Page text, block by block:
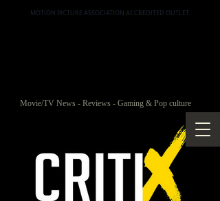
MOTION PICTURE ASSOCIATION ACCREDITED OUTLET
Movie/TV News - Reviews - Gaming & Pop culture